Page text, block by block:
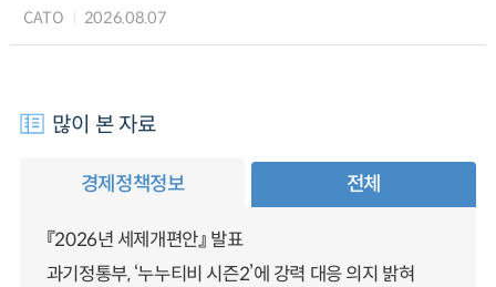
CATO 2026.08.07
많이 본 자료
경제정책정보 전체
『2026년 세제개편안』 발표
과기정통부, ‘누누티비 시즌2’에 강력 대응 의지 밝혀